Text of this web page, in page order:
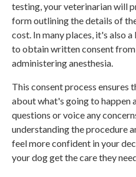
testing, your veterinarian will
form outlining the details of
cost. In many places, it's also
to obtain written consent
administering anesthesia.
This consent process
about what's going to happen
questions or voice any
understanding the procedure
feel more confident in your
your dog get the care they